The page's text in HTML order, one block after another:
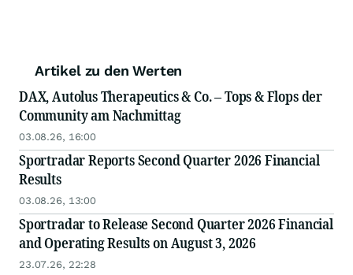
Artikel zu den Werten
DAX, Autolus Therapeutics & Co. – Tops & Flops der
Community am Nachmittag
03.08.26, 16:00
Sportradar Reports Second Quarter 2026 Financial
Results
03.08.26, 13:00
Sportradar to Release Second Quarter 2026 Financial
and Operating Results on August 3, 2026
23.07.26, 22:28